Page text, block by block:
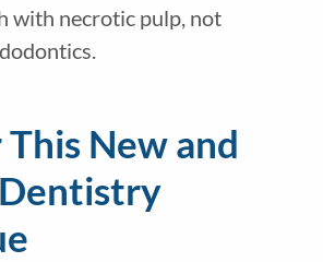
with necrotic pulp, not
New and